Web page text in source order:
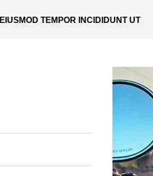
EIUSMOD TEMPOR INCIDIDUNT UT